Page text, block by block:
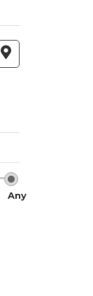
find
suggestions

Any